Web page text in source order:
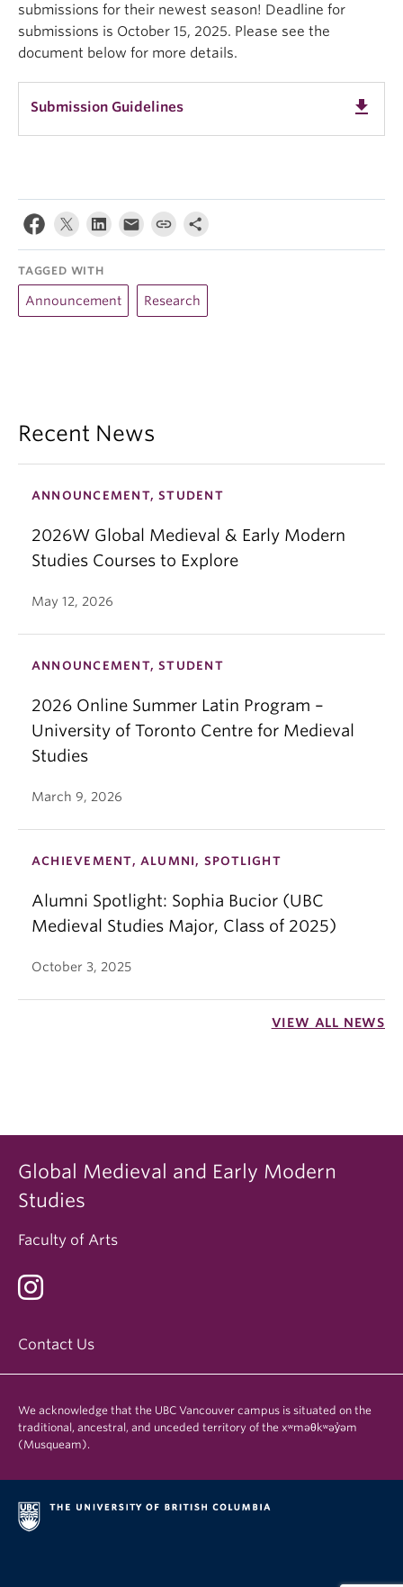
submissions for their newest season! Deadline for
submissions is October 15, 2025. Please see the
document below for more details.
Submission Guidelines get_app
TAGGED WITH
Announcement Research
Recent News
ANNOUNCEMENT, STUDENT
2026W Global Medieval & Early Modern
Studies Courses to Explore
May 12, 2026
ANNOUNCEMENT, STUDENT
2026 Online Summer Latin Program –
University of Toronto Centre for Medieval
Studies
March 9, 2026
ACHIEVEMENT, ALUMNI, SPOTLIGHT
Alumni Spotlight: Sophia Bucior (UBC
Medieval Studies Major, Class of 2025)
October 3, 2025
VIEW ALL NEWS
Global Medieval and Early Modern
Studies
Faculty of Arts
Contact Us
We acknowledge that the UBC Vancouver campus is situated on the
traditional, ancestral, and unceded territory of the xʷməθkʷəy̓əm
(Musqueam).